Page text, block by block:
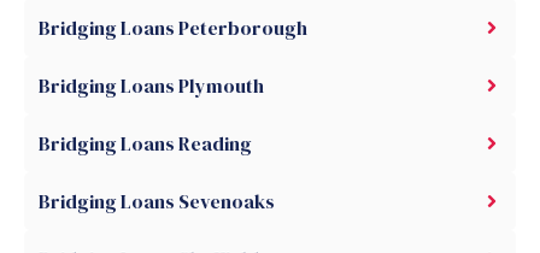
Bridging Loans Peterborough
Bridging Loans Plymouth
Bridging Loans Reading
Bridging Loans Sevenoaks